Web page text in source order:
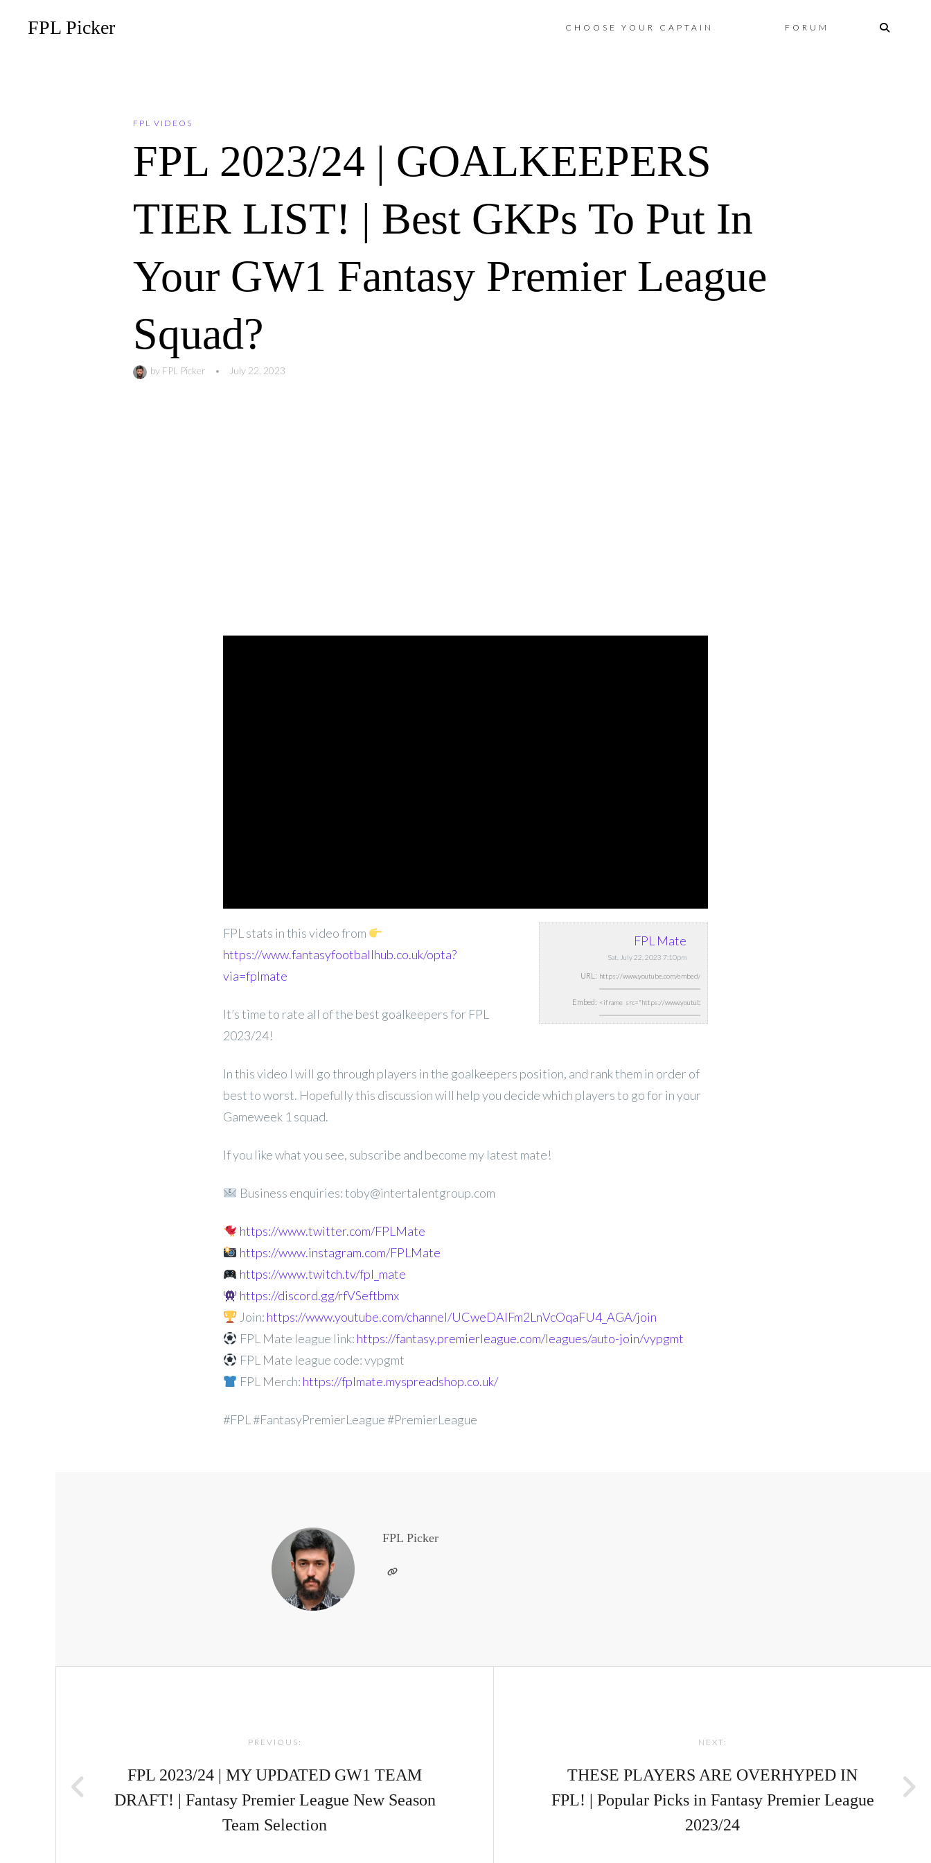
FPL Picker Skip
CHOOSE YOUR CAPTAIN FORUM
FPL VIDEOS
FPL 2023/24 | GOALKEEPERS
TIER LIST! | Best GKPs To Put In
Your GW1 Fantasy Premier League
Squad?
by FPL Picker • July 22, 2023
FPL Mate
Sat, July 22, 2023 7:10pm
URL:
Embed:
FPL stats in this video from
https://www.fantasyfootballhub.co.uk/opta?
via=fplmate
It’s time to rate all of the best goalkeepers for FPL
2023/24!
In this video I will go through players in the goalkeepers position, and rank them in order of
best to worst. Hopefully this discussion will help you decide which players to go for in your
Gameweek 1 squad.
If you like what you see, subscribe and become my latest mate!
Business enquiries: toby@intertalentgroup.com
https://www.twitter.com/FPLMate
https://www.instagram.com/FPLMate
https://www.twitch.tv/fpl_mate
https://discord.gg/rfVSeftbmx
Join: https://www.youtube.com/channel/UCweDAlFm2LnVcOqaFU4_AGA/join
FPL Mate league link: https://fantasy.premierleague.com/leagues/auto-join/vypgmt
FPL Mate league code: vypgmt
FPL Merch: https://fplmate.myspreadshop.co.uk/
#FPL #FantasyPremierLeague #PremierLeague
FPL Picker
PREVIOUS:
FPL 2023/24 | MY UPDATED GW1 TEAM
DRAFT! | Fantasy Premier League New Season
Team Selection
NEXT:
THESE PLAYERS ARE OVERHYPED IN
FPL! | Popular Picks in Fantasy Premier League
2023/24